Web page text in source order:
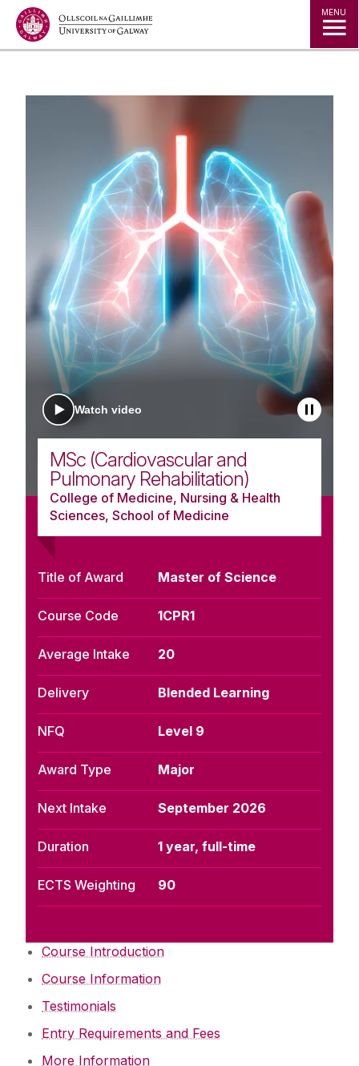
Jump to Content MENU
Watch video
MSc (Cardiovascular and
Pulmonary Rehabilitation)
College of Medicine, Nursing & Health
Sciences, School of Medicine
Title of Award Master of Science
Course Code 1CPR1
Average Intake 20
Delivery Blended Learning
NFQ Level 9
Award Type Major
Next Intake September 2026
Duration 1 year, full-time
ECTS Weighting 90
Course Introduction
Course Information
Testimonials
Entry Requirements and Fees
More Information